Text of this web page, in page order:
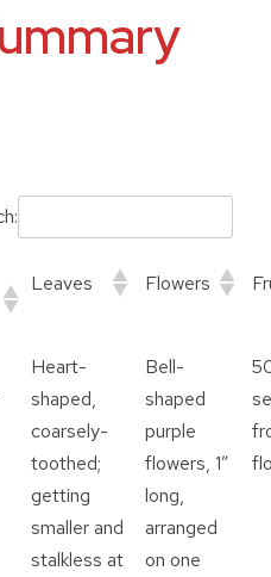
Leaves Flowers
Heart-
shaped,
coarsely-
toothed;
getting
smaller and
stalkless at
Bell-
shaped
purple
flowers, 1”
long,
arranged
on one